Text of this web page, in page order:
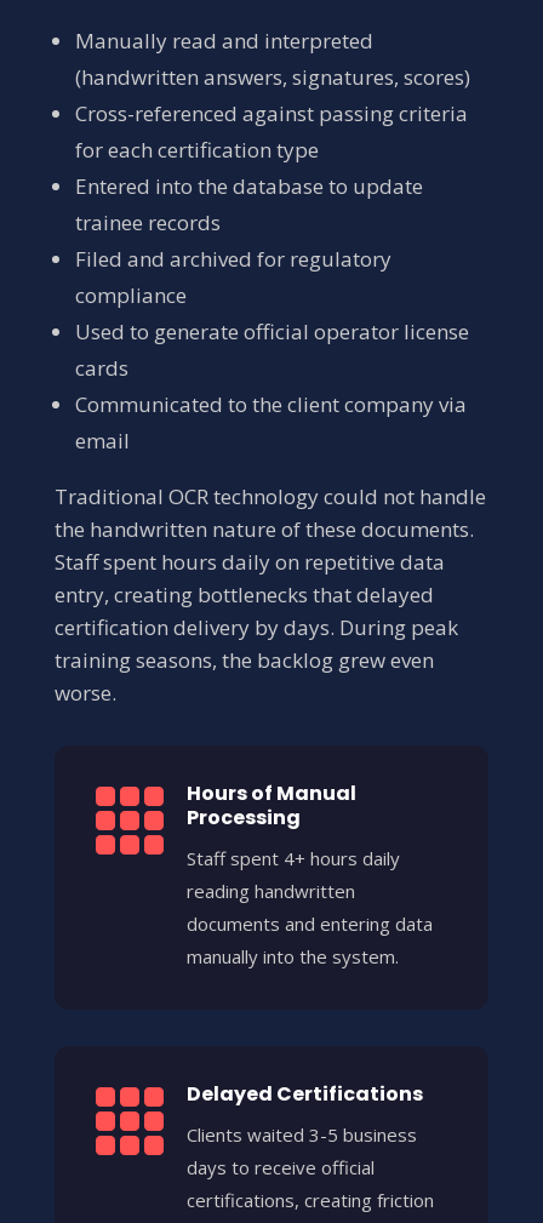
Manually read and interpreted
(handwritten answers, signatures, scores)
Cross-referenced against passing criteria
for each certification type
Entered into the database to update
trainee records
Filed and archived for regulatory
compliance
Used to generate official operator license
cards
Communicated to the client company via
email
Traditional OCR technology could not handle
the handwritten nature of these documents.
Staff spent hours daily on repetitive data
entry, creating bottlenecks that delayed
certification delivery by days. During peak
training seasons, the backlog grew even
worse.

Hours of Manual
Processing
Staff spent 4+ hours daily
reading handwritten
documents and entering data
manually into the system.
 Delayed Certifications
Clients waited 3-5 business
days to receive official
certifications, creating friction